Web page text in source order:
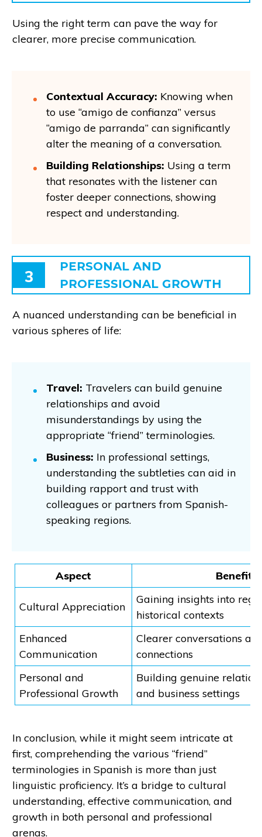
Using the right term can pave the way for
clearer, more precise communication.
Contextual Accuracy: Knowing when
to use “amigo de confianza” versus
“amigo de parranda” can significantly
alter the meaning of a conversation.
Building Relationships: Using a term
that resonates with the listener can
foster deeper connections, showing
respect and understanding.
3
PERSONAL AND
PROFESSIONAL GROWTH
A nuanced understanding can be beneficial in
various spheres of life:
Travel: Travelers can build genuine
relationships and avoid
misunderstandings by using the
appropriate “friend” terminologies.
Business: In professional settings,
understanding the subtleties can aid in
building rapport and trust with
colleagues or partners from Spanish-
speaking regions.
Aspect Benefit
Cultural Appreciation
Gaining insights into
historical contexts
Enhanced
Communication
Clearer conversations
connections
Personal and
Professional Growth
Building genuine
and business settings
In conclusion, while it might seem intricate at
first, comprehending the various “friend”
terminologies in Spanish is more than just
linguistic proficiency. It’s a bridge to cultural
understanding, effective communication, and
growth in both personal and professional
arenas.